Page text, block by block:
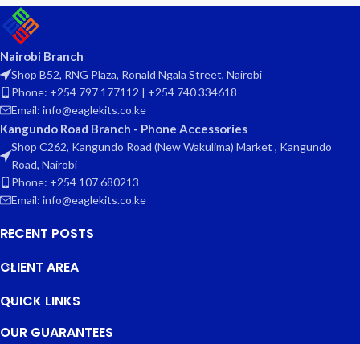
Nairobi Branch
Shop B52, RNG Plaza, Ronald Ngala Street, Nairobi
Phone: +254 797 177112 | +254 740 334618
Email: info@eaglekits.co.ke
Kangundo Road Branch - Phone Accessories
Shop C262, Kangundo Road (New Wakulima) Market , Kangundo
Road, Nairobi
Phone: +254 107 680213
Email: info@eaglekits.co.ke
RECENT POSTS
CLIENT AREA
QUICK LINKS
OUR GUARANTEES